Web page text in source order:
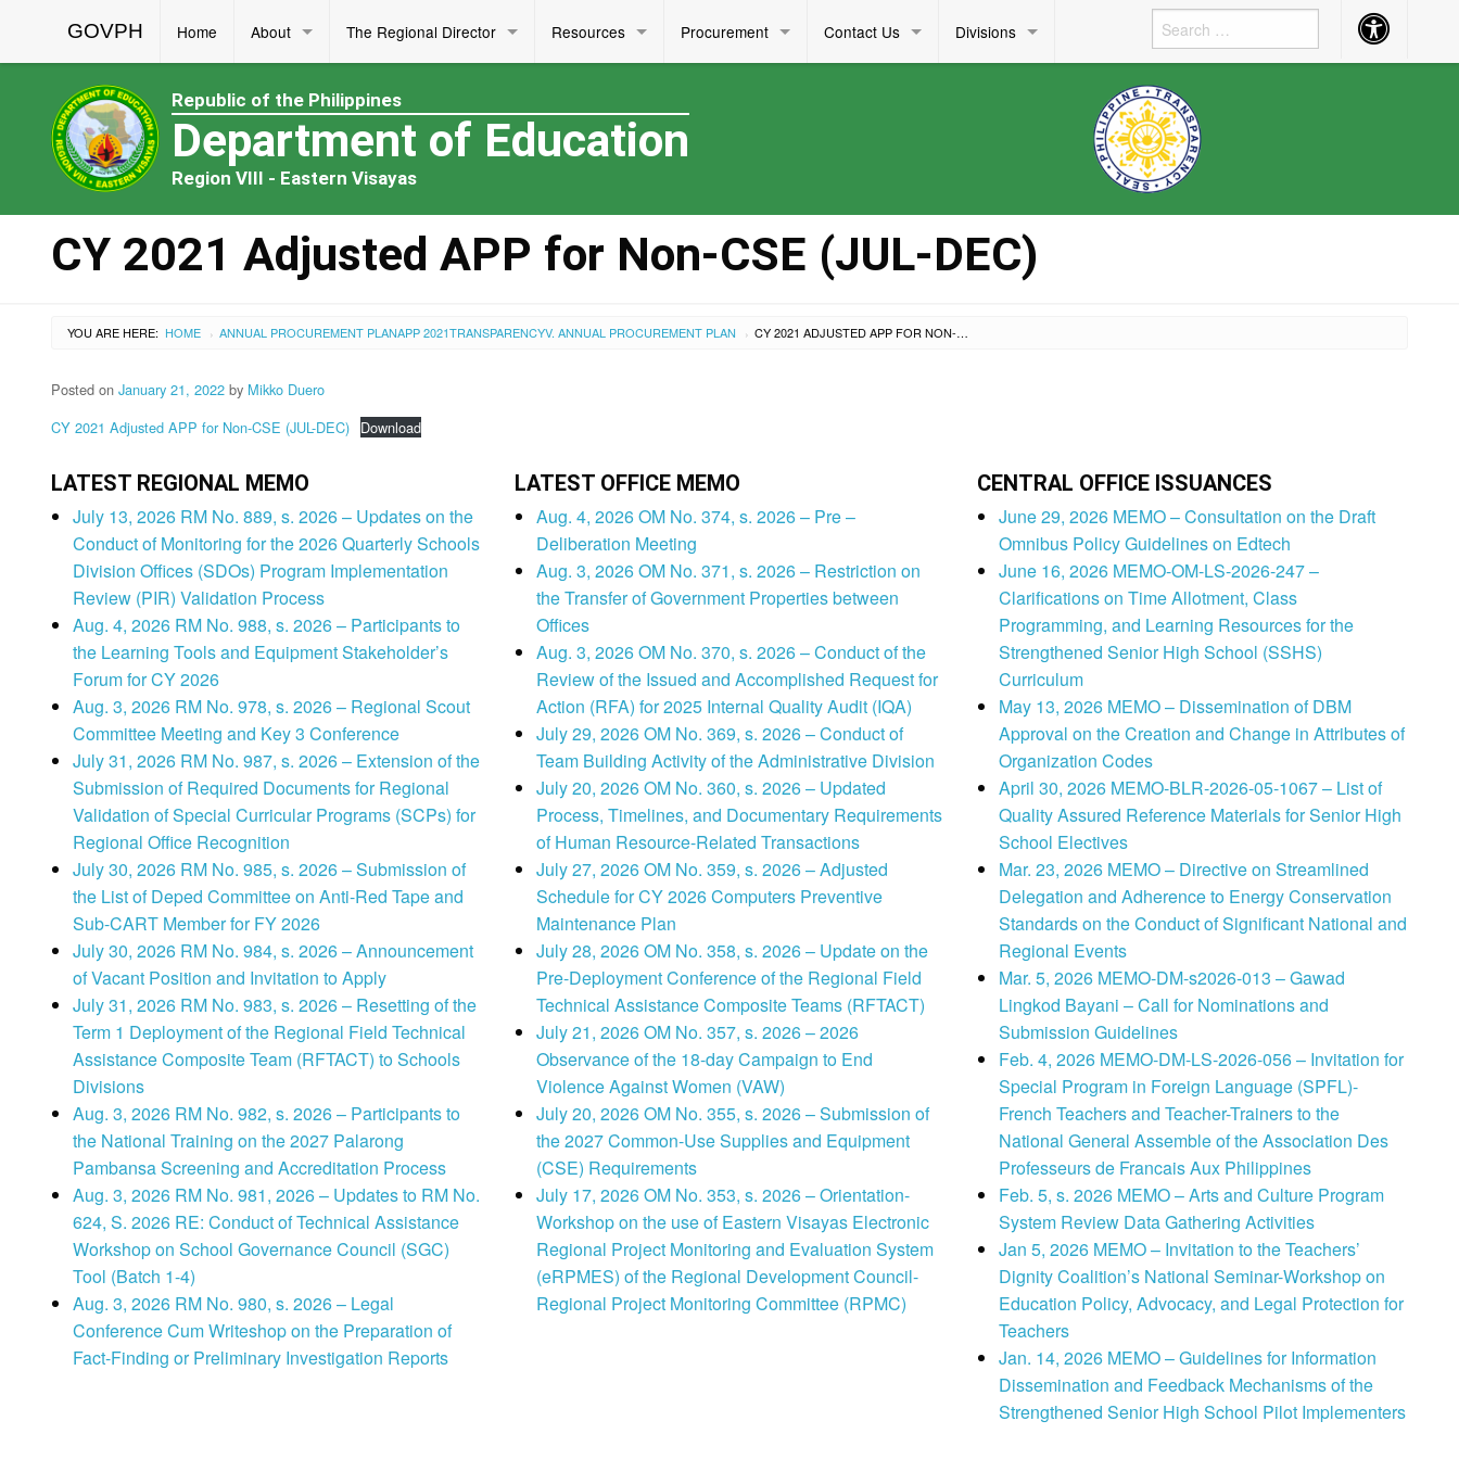
GOVPH Home About The Regional Director Resources Procurement Contact Us Divisions Accessibility
Button
Republic of the Philippines
Department of Education
Region VIII - Eastern Visayas
CY 2021 Adjusted APP for Non-CSE (JUL-DEC)
YOU ARE HERE: HOME › ANNUAL PROCUREMENT PLANAPP 2021TRANSPARENCYV. ANNUAL PROCUREMENT PLAN › CY 2021 ADJUSTED APP FOR NON-CSE (JUL-DEC)
Posted on January 21, 2022 by Mikko Duero
CY 2021 Adjusted APP for Non-CSE (JUL-DEC) Download
LATEST REGIONAL MEMO
July 13, 2026 RM No. 889, s. 2026 – Updates on the
Conduct of Monitoring for the 2026 Quarterly Schools
Division Offices (SDOs) Program Implementation
Review (PIR) Validation Process
Aug. 4, 2026 RM No. 988, s. 2026 – Participants to
the Learning Tools and Equipment Stakeholder’s
Forum for CY 2026
Aug. 3, 2026 RM No. 978, s. 2026 – Regional Scout
Committee Meeting and Key 3 Conference
July 31, 2026 RM No. 987, s. 2026 – Extension of the
Submission of Required Documents for Regional
Validation of Special Curricular Programs (SCPs) for
Regional Office Recognition
July 30, 2026 RM No. 985, s. 2026 – Submission of
the List of Deped Committee on Anti-Red Tape and
Sub-CART Member for FY 2026
July 30, 2026 RM No. 984, s. 2026 – Announcement
of Vacant Position and Invitation to Apply
July 31, 2026 RM No. 983, s. 2026 – Resetting of the
Term 1 Deployment of the Regional Field Technical
Assistance Composite Team (RFTACT) to Schools
Divisions
Aug. 3, 2026 RM No. 982, s. 2026 – Participants to
the National Training on the 2027 Palarong
Pambansa Screening and Accreditation Process
Aug. 3, 2026 RM No. 981, 2026 – Updates to RM No.
624, S. 2026 RE: Conduct of Technical Assistance
Workshop on School Governance Council (SGC)
Tool (Batch 1-4)
Aug. 3, 2026 RM No. 980, s. 2026 – Legal
Conference Cum Writeshop on the Preparation of
Fact-Finding or Preliminary Investigation Reports
LATEST OFFICE MEMO
Aug. 4, 2026 OM No. 374, s. 2026 – Pre –
Deliberation Meeting
Aug. 3, 2026 OM No. 371, s. 2026 – Restriction on
the Transfer of Government Properties between
Offices
Aug. 3, 2026 OM No. 370, s. 2026 – Conduct of the
Review of the Issued and Accomplished Request for
Action (RFA) for 2025 Internal Quality Audit (IQA)
July 29, 2026 OM No. 369, s. 2026 – Conduct of
Team Building Activity of the Administrative Division
July 20, 2026 OM No. 360, s. 2026 – Updated
Process, Timelines, and Documentary Requirements
of Human Resource-Related Transactions
July 27, 2026 OM No. 359, s. 2026 – Adjusted
Schedule for CY 2026 Computers Preventive
Maintenance Plan
July 28, 2026 OM No. 358, s. 2026 – Update on the
Pre-Deployment Conference of the Regional Field
Technical Assistance Composite Teams (RFTACT)
July 21, 2026 OM No. 357, s. 2026 – 2026
Observance of the 18-day Campaign to End
Violence Against Women (VAW)
July 20, 2026 OM No. 355, s. 2026 – Submission of
the 2027 Common-Use Supplies and Equipment
(CSE) Requirements
July 17, 2026 OM No. 353, s. 2026 – Orientation-
Workshop on the use of Eastern Visayas Electronic
Regional Project Monitoring and Evaluation System
(eRPMES) of the Regional Development Council-
Regional Project Monitoring Committee (RPMC)
CENTRAL OFFICE ISSUANCES
June 29, 2026 MEMO – Consultation on the Draft
Omnibus Policy Guidelines on Edtech
June 16, 2026 MEMO-OM-LS-2026-247 –
Clarifications on Time Allotment, Class
Programming, and Learning Resources for the
Strengthened Senior High School (SSHS)
Curriculum
May 13, 2026 MEMO – Dissemination of DBM
Approval on the Creation and Change in Attributes of
Organization Codes
April 30, 2026 MEMO-BLR-2026-05-1067 – List of
Quality Assured Reference Materials for Senior High
School Electives
Mar. 23, 2026 MEMO – Directive on Streamlined
Delegation and Adherence to Energy Conservation
Standards on the Conduct of Significant National and
Regional Events
Mar. 5, 2026 MEMO-DM-s2026-013 – Gawad
Lingkod Bayani – Call for Nominations and
Submission Guidelines
Feb. 4, 2026 MEMO-DM-LS-2026-056 – Invitation for
Special Program in Foreign Language (SPFL)-
French Teachers and Teacher-Trainers to the
National General Assemble of the Association Des
Professeurs de Francais Aux Philippines
Feb. 5, s. 2026 MEMO – Arts and Culture Program
System Review Data Gathering Activities
Jan 5, 2026 MEMO – Invitation to the Teachers’
Dignity Coalition’s National Seminar-Workshop on
Education Policy, Advocacy, and Legal Protection for
Teachers
Jan. 14, 2026 MEMO – Guidelines for Information
Dissemination and Feedback Mechanisms of the
Strengthened Senior High School Pilot Implementers